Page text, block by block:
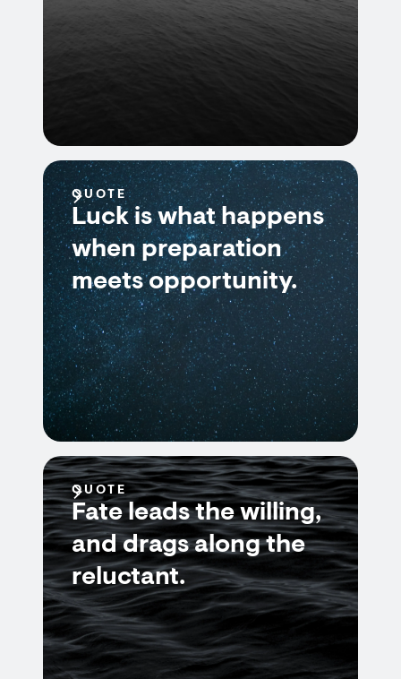
QUOTE
Luck is what happens
when preparation
meets opportunity.
QUOTE
Fate leads the willing,
and drags along the
reluctant.